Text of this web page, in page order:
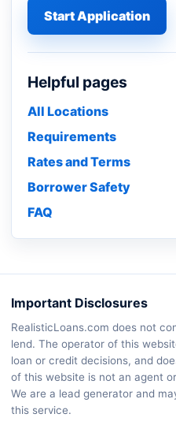
Start Application
Helpful pages
All Locations
Requirements
Rates and Terms
Borrower Safety
FAQ
Important Disclosures
RealisticLoans.com does not
lend. The operator of this
loan or credit decisions, and
of this website is not an agent
We are a lead generator and
this service.